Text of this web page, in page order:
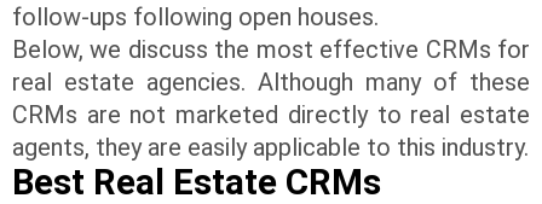
follow-ups following open houses.
Below, we discuss the most effective CRMs for
real estate agencies. Although many of these
CRMs are not marketed directly to real estate
agents, they are easily applicable to this industry.
Best Real Estate CRMs